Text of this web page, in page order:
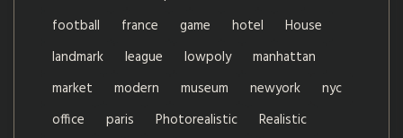
football
france game hotel
House
landmark
league lowpoly
manhattan
market
modern museum newyork
nyc
office
paris Photorealistic
Realistic